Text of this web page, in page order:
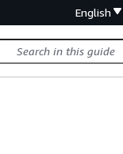
English